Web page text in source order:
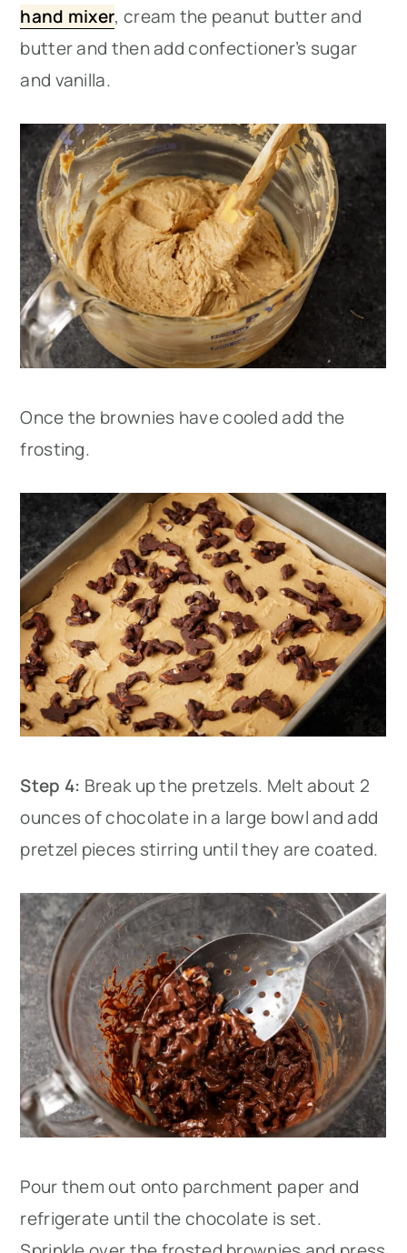
hand mixer, cream the peanut butter and
butter and then add confectioner’s sugar
and vanilla.
Once the brownies have cooled add the
frosting.
Step 4: Break up the pretzels. Melt about 2
ounces of chocolate in a large bowl and add
pretzel pieces stirring until they are coated.
Pour them out onto parchment paper and
refrigerate until the chocolate is set.